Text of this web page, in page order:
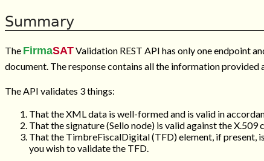
Summary
The FirmaSATValidation REST API has only one endpoint
document. The response contains all the information provided
The API validates 3 things:
That the XML data is well-formed and is valid in
That the signature (Sellonode) is valid against the X.509
That the TimbreFiscalDigital(TFD) element, if present,
you wish to validate the TFD.